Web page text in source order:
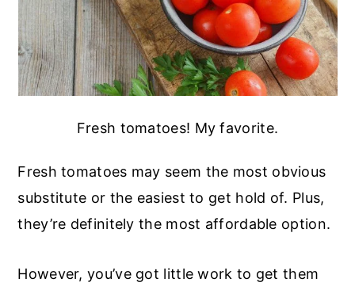
Fresh tomatoes! My favorite.
Fresh tomatoes may seem the most obvious
substitute or the easiest to get hold of. Plus,
they’re definitely the most affordable option.
However, you’ve got little work to get them